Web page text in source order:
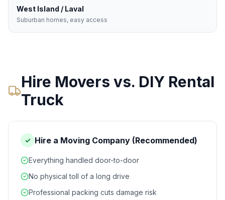
West Island / Laval
Suburban homes, easy access
Hire Movers vs. DIY Rental
Truck
✓ Hire a Moving Company (Recommended)
Everything handled door-to-door
No physical toll of a long drive
Professional packing cuts damage risk